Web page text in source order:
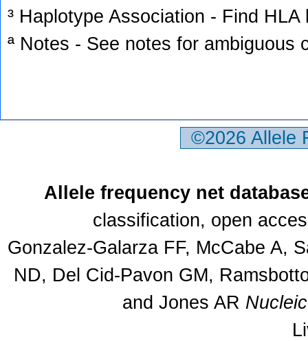
³ Haplotype Association - Find
ª Notes - See notes for ambiguous
©2026
Allele frequency net
classification, open
Gonzalez-Galarza FF, McCabe A,
ND, Del Cid-Pavon GM,
and Jones AR